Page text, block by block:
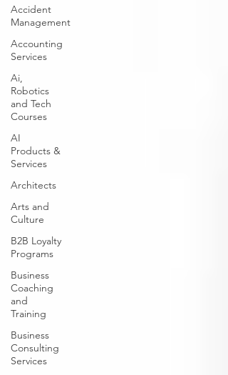
Accident
Management
Accounting
Services
Ai,
Robotics
and Tech
Courses
AI
Products &
Services
Architects
Arts and
Culture
B2B Loyalty
Programs
Business
Coaching
and
Training
Business
Consulting
Services